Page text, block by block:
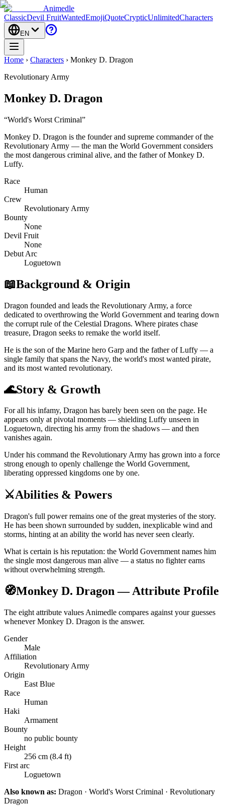
Animedle
ClassicDevil FruitWantedEmojiQuoteCrypticUnlimitedCharacters
EN
Home › Characters › Monkey D. Dragon
Revolutionary Army
Monkey D. Dragon
“World's Worst Criminal”
Monkey D. Dragon is the founder and supreme commander of the
Revolutionary Army — the man the World Government considers
the most dangerous criminal alive, and the father of Monkey D.
Luffy.
Race
Human
Crew
Revolutionary Army
Bounty
None
Devil Fruit
None
Debut Arc
Loguetown
📖Background & Origin
Dragon founded and leads the Revolutionary Army, a force
dedicated to overthrowing the World Government and tearing down
the corrupt rule of the Celestial Dragons. Where pirates chase
treasure, Dragon seeks to remake the world itself.
He is the son of the Marine hero Garp and the father of Luffy — a
single family that spans the Navy, the world's most wanted pirate,
and its most wanted revolutionary.
🌊Story & Growth
For all his infamy, Dragon has barely been seen on the page. He
appears only at pivotal moments — shielding Luffy unseen in
Loguetown, directing his army from the shadows — and then
vanishes again.
Under his command the Revolutionary Army has grown into a force
strong enough to openly challenge the World Government,
liberating oppressed kingdoms one by one.
⚔️Abilities & Powers
Dragon's full power remains one of the great mysteries of the story.
He has been shown surrounded by sudden, inexplicable wind and
storms, hinting at an ability the world has never seen clearly.
What is certain is his reputation: the World Government names him
the single most dangerous man alive — a status no fighter earns
without overwhelming strength.
🧭Monkey D. Dragon — Attribute Profile
The eight attribute values Animedle compares against your guesses
whenever Monkey D. Dragon is the answer.
Gender
Male
Affiliation
Revolutionary Army
Origin
East Blue
Race
Human
Haki
Armament
Bounty
no public bounty
Height
256 cm (8.4 ft)
First arc
Loguetown
Also known as: Dragon · World's Worst Criminal · Revolutionary
Dragon